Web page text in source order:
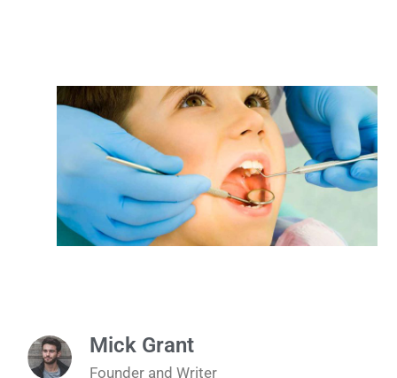
Mick Grant
Founder and Writer